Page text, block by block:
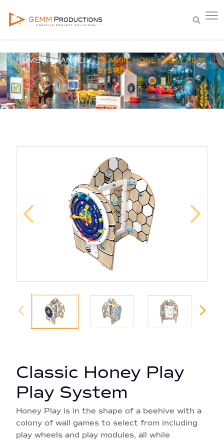
HOME RANGE
CLASSIC HONEY PLAY PLAY
SYSTEM
Classic Honey Play
Play System
Honey Play is in the shape of a beehive with a
colony of wall games to select from including
play wheels and play modules, all while